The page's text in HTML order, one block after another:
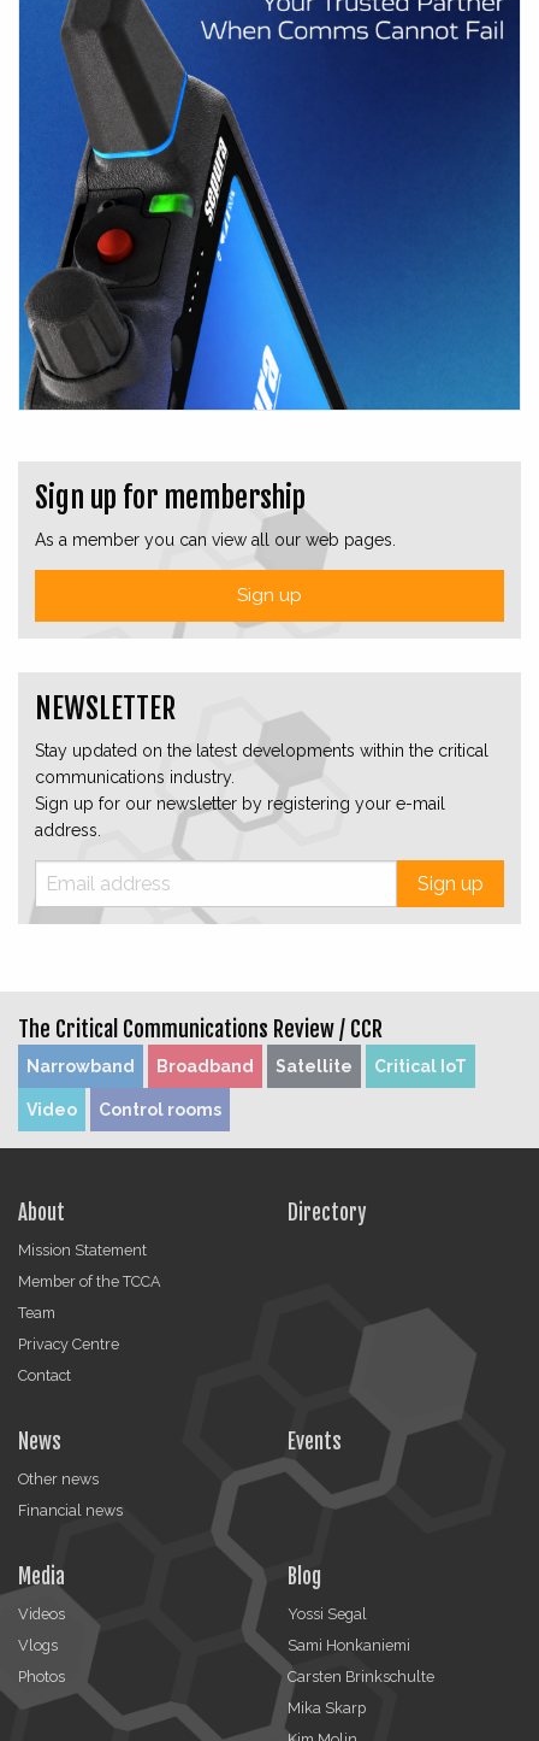
Sign up for membership
As a member you can view all our web pages.
Sign up
NEWSLETTER
Stay updated on the latest developments within the critical
communications industry.
Sign up for our newsletter by registering your e-mail
address.
Sign up
The Critical Communications Review / CCR
Narrowband Broadband Satellite Critical IoT
Video Control rooms
About
Mission Statement
Member of the TCCA
Team
Privacy Centre
Contact
Directory
News
Other news
Financial news
Events
Media
Videos
Vlogs
Photos
Blog
Yossi Segal
Sami Honkaniemi
Carsten Brinkschulte
Mika Skarp